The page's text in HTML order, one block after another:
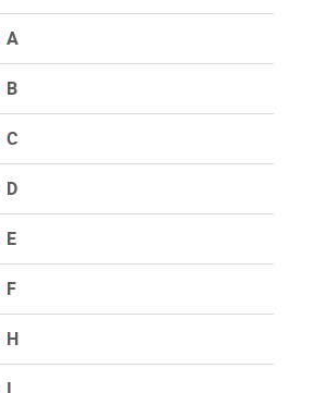
A
B
C
D
E
F
H